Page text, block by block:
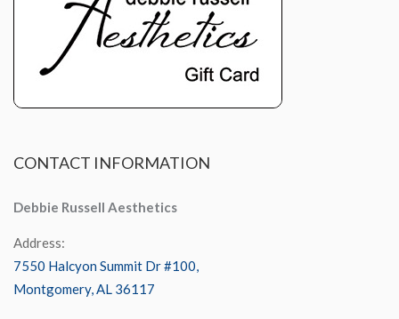
CONTACT INFORMATION
Debbie Russell Aesthetics
Address:
7550 Halcyon Summit Dr #100,
Montgomery, AL 36117